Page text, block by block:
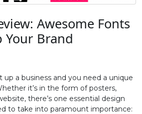
Awesome Fonts
Your Brand
up a business and you need a unique
it’s in the form of posters,
there’s one essential design
to take into paramount importance: